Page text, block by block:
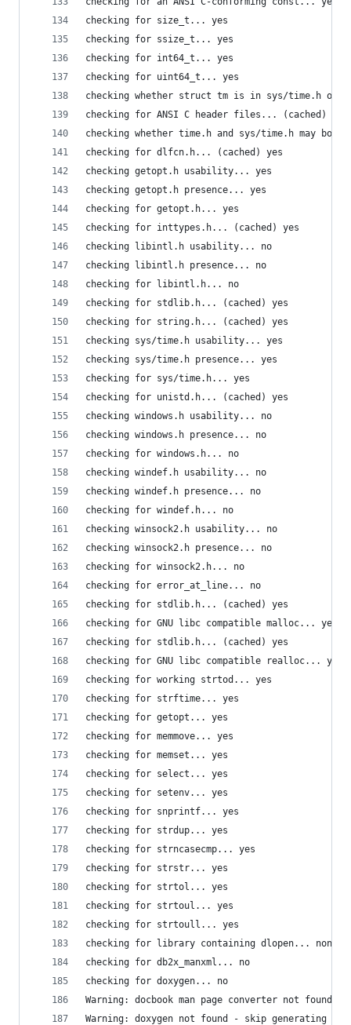
checking for size_t... yes
checking for ssize_t... yes
checking for int64_t... yes
checking for uint64_t... yes
checking whether struct tm is in sys/time.h or
checking for ANSI C header files... (cached) yes
checking whether time.h and sys/time.h may
checking for dlfcn.h... (cached) yes
checking getopt.h usability... yes
checking getopt.h presence... yes
checking for getopt.h... yes
checking for inttypes.h... (cached) yes
checking libintl.h usability... no
checking libintl.h presence... no
checking for libintl.h... no
checking for stdlib.h... (cached) yes
checking for string.h... (cached) yes
checking sys/time.h usability... yes
checking sys/time.h presence... yes
checking for sys/time.h... yes
checking for unistd.h... (cached) yes
checking windows.h usability... no
checking windows.h presence... no
checking for windows.h... no
checking windef.h usability... no
checking windef.h presence... no
checking for windef.h... no
checking winsock2.h usability... no
checking winsock2.h presence... no
checking for winsock2.h... no
checking for error_at_line... no
checking for stdlib.h... (cached) yes
checking for GNU libc compatible malloc... yes
checking for stdlib.h... (cached) yes
checking for GNU libc compatible realloc... yes
checking for working strtod... yes
checking for strftime... yes
checking for getopt... yes
checking for memmove... yes
checking for memset... yes
checking for select... yes
checking for setenv... yes
checking for snprintf... yes
checking for strdup... yes
checking for strncasecmp... yes
checking for strstr... yes
checking for strtol... yes
checking for strtoul... yes
checking for strtoull... yes
checking for library containing dlopen... none
checking for db2x_manxml... no
checking for doxygen... no
Warning: docbook man page converter not found -
Warning: doxygen not found - skip generating man